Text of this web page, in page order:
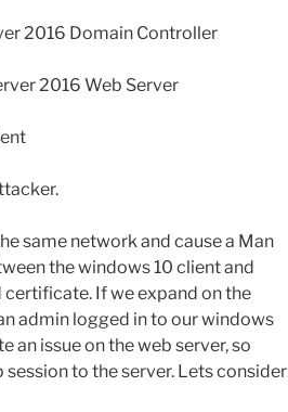
2016 Domain Controller
2016 Web Server
same network and cause a Man
the windows 10 client and
If we expand on the
admin logged in to our windows
an issue on the web server, so
to the server. Lets consider